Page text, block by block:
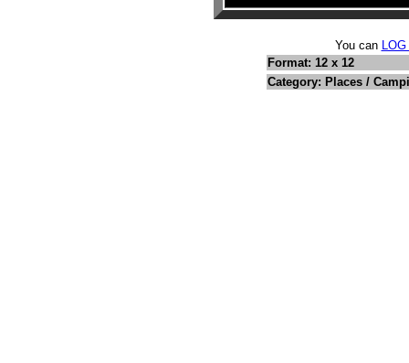
You can
Format: 12 x 12
Category: Places /